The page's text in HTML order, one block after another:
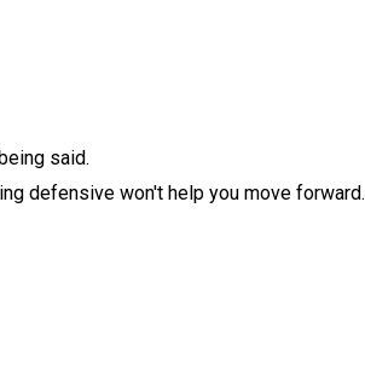
said.
defensive won't help you move forward.